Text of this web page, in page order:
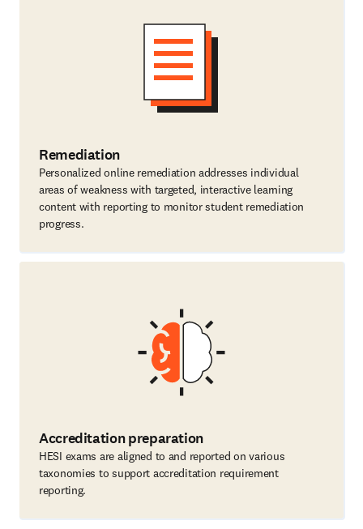
Remediation
Personalized online remediation addresses individual
areas of weakness with targeted, interactive learning
content with reporting to monitor student remediation
progress.
Accreditation preparation
HESI exams are aligned to and reported on various
taxonomies to support accreditation requirement
reporting.